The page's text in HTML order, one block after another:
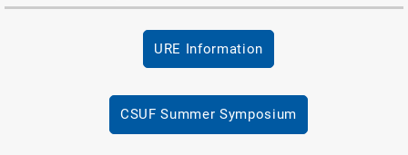
URE Information
CSUF Summer Symposium